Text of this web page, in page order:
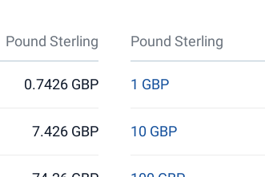
Pound Sterling Pound Sterling
0.7426 GBP
7.426 GBP
1 GBP
10 GBP